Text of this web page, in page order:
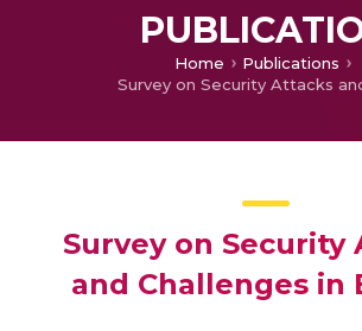
Home
Publications
Survey on Security
and Challenges in